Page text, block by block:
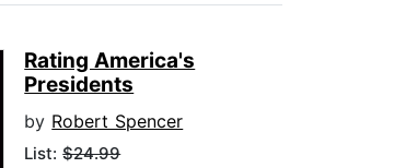
Rating America's
Presidents
by Robert Spencer
List:$24.99